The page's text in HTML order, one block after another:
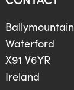
Ballymountain
Waterford
X91 V6YR
Ireland